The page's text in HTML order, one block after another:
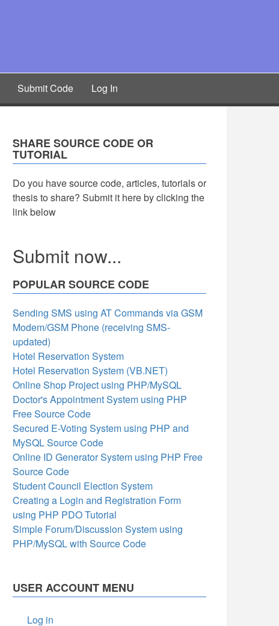
Submit Code Log In
SHARE SOURCE CODE OR
TUTORIAL
Do you have source code, articles, tutorials or
thesis to share? Submit it here by clicking the
link below
Submit now...
POPULAR SOURCE CODE
Sending SMS using AT Commands via GSM
Modem/GSM Phone (receiving SMS-
updated)
Hotel Reservation System
Hotel Reservation System (VB.NET)
Online Shop Project using PHP/MySQL
Doctor's Appointment System using PHP
Free Source Code
Secured E-Voting System using PHP and
MySQL Source Code
Online ID Generator System using PHP Free
Source Code
Student Council Election System
Creating a Login and Registration Form
using PHP PDO Tutorial
Simple Forum/Discussion System using
PHP/MySQL with Source Code
USER ACCOUNT MENU
Log in